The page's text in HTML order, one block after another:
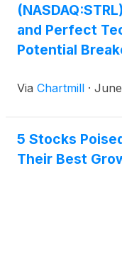
and Perfect
Potential
Via Chartmill ·
5 Stocks
Their Best